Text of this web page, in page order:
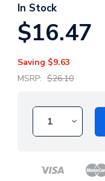
In Stock
$16.47
Saving $9.63
MSRP: $26.10